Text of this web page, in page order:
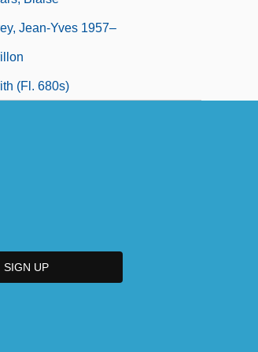
Jean-Yves 1957–
(fl. 680s)